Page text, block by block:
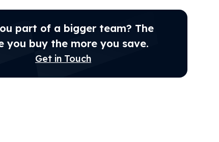
part of a bigger team? The
you buy the more you save.
Get in Touch